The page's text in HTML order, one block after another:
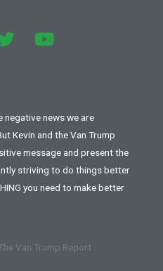
negative news we are
Kevin and the Van Trump
message and present the
striving to do things better
you need to make better
Van Trump Report